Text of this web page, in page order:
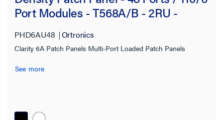
Type
Workstation (50)
Surface Box Panel
Faceplate
Port Modules - T568A/B - 2RU -
PHD6AU48 Ortronics
Clarity 6A Patch Panels Multi-Port Loaded Patch Panels
See more